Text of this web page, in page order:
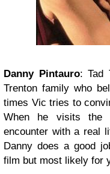
Danny Pintauro:Tad
Trenton family who
times Vic tries to
When he visits the
encounter with a real
Danny does a good
film but most likely for